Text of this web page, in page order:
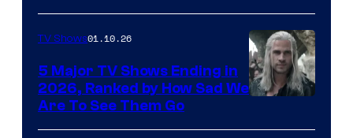
courtesy
TV Shows01.10.26
5 Major TV Shows Ending in
2026, Ranked by How Sad We
Are To See Them Go